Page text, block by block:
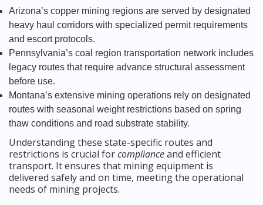
Arizona’s copper mining regions are served by designated
heavy haul corridors with specialized permit requirements
and escort protocols.
Pennsylvania’s coal region transportation network includes
legacy routes that require advance structural assessment
before use.
Montana’s extensive mining operations rely on designated
routes with seasonal weight restrictions based on spring
thaw conditions and road substrate stability.
Understanding these state-specific routes and
restrictions is crucial forcomplianceand efficient
transport. It ensures that mining equipment is
delivered safely and on time, meeting the operational
needs of mining projects.